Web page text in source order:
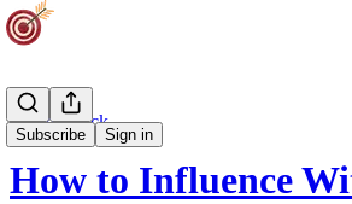
Subscribe Sign in
Career Track
How to Influence